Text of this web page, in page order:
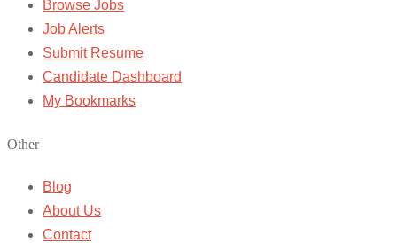
Browse Jobs
Job Alerts
Submit Resume
Candidate Dashboard
My Bookmarks
Other
Blog
About Us
Contact